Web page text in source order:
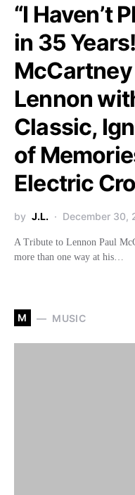
“I Haven’t
in 35
Lennon
Classic,
of
Electric
by J.L. December 30,
A Tribute to Lennon Paul
more than one way at his…
M MUSIC